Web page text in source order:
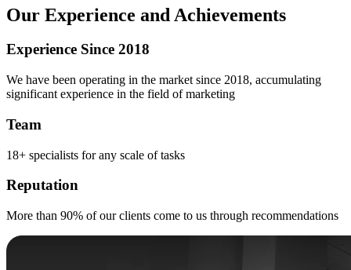
Our Experience and Achievements
Experience Since 2018
We have been operating in the market since 2018, accumulating
significant experience in the field of marketing
Team
18+ specialists for any scale of tasks
Reputation
More than 90% of our clients come to us through recommendations